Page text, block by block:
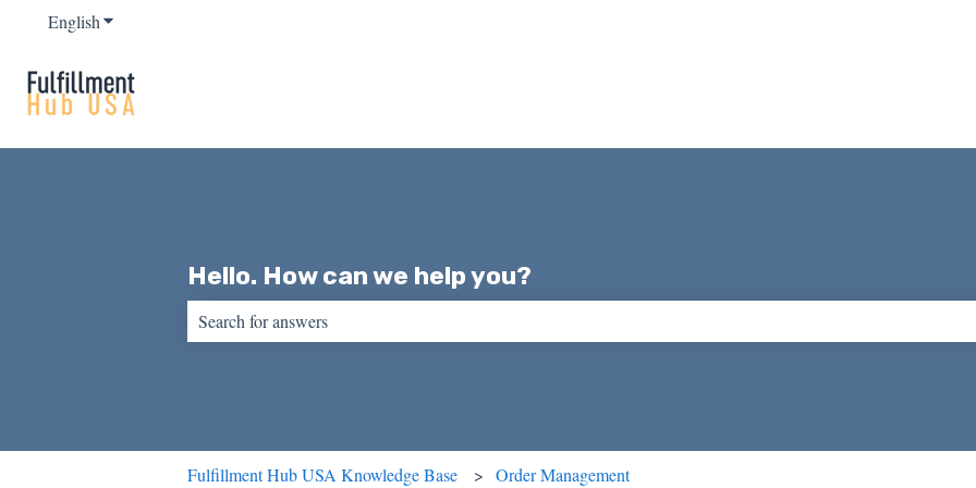
EnglishShow submenu for translations
Hello. How can we help you?
Fulfillment Hub USA Knowledge Base Order Management